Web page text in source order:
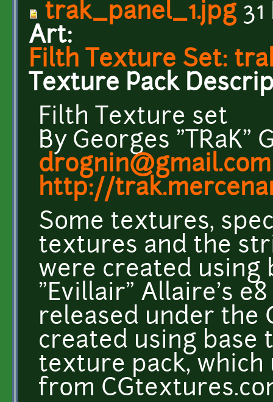
trak_panel_1.jpg31
Art:
Filth Texture Set:
Texture Pack
Filth Texture set
By Georges "TRaK"
drognin@gmail.com
http://
Some textures,
textures and the
were created using
"Evillair" Allaire's
released under the
created using base
texture pack, which
from